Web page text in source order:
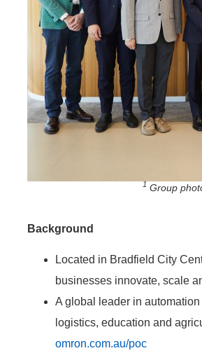
1 Group
Background
Located in Bradfield City
businesses innovate, scale
A global leader in
logistics, education and
omron.com.au/poc